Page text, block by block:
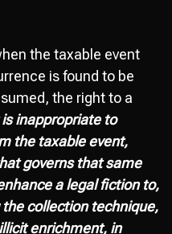
the taxable event
is found to be
the right to a
inappropriate to
the taxable event,
governs that same
a legal fiction to,
collection technique,
enrichment, in